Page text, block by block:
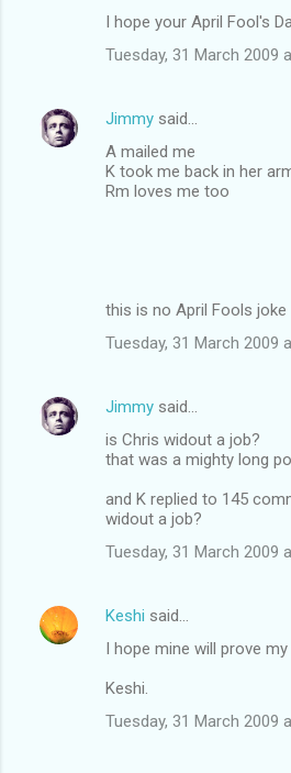
I hope your April Fool's
Tuesday, 31 March 2009
Jimmy said…
A mailed me
K took me back in her
Rm loves me too
this is no April Fools joke
Tuesday, 31 March 2009
Jimmy said…
is Chris widout a job?
that was a mighty long
and K replied to 145
widout a job?
Tuesday, 31 March 2009
Keshi said…
I hope mine will prove
Keshi.
Tuesday, 31 March 2009